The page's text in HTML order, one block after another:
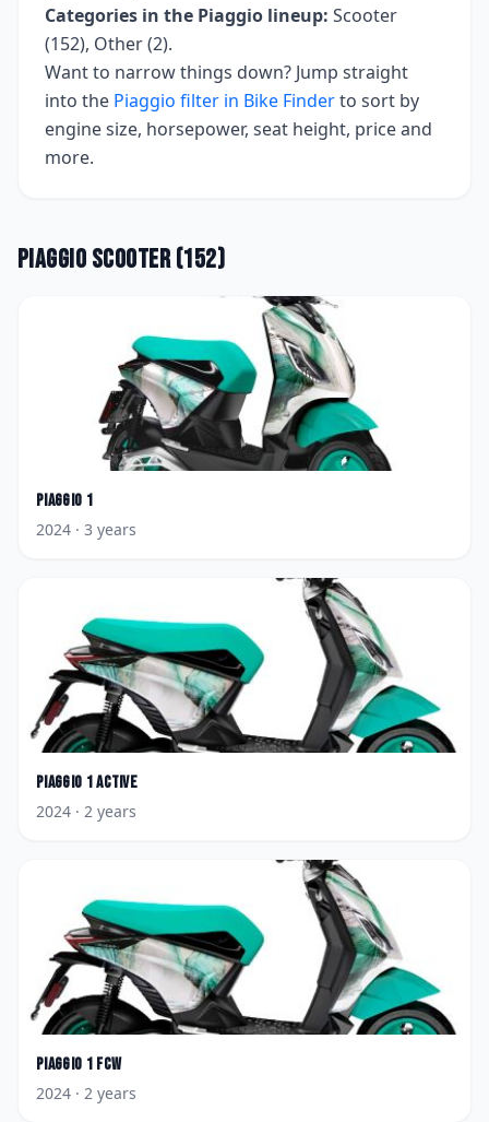
Categories in the Piaggio lineup: Scooter
(152), Other (2).
Want to narrow things down? Jump straight
into the Piaggio filter in Bike Finderto sort by
engine size, horsepower, seat height, price and
more.
Piaggio Scooter(152)
Piaggio 1
2024 · 3 years
Piaggio 1 Active
2024 · 2 years
Piaggio 1 FCW
2024 · 2 years